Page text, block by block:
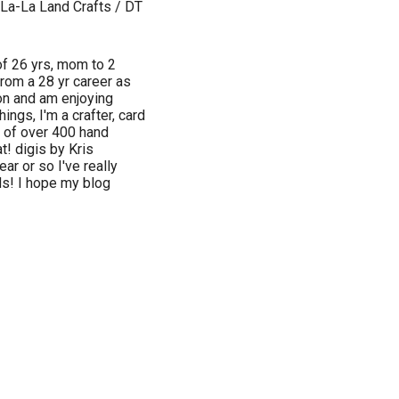
La Land Crafts / DT
26 yrs, mom to 2
a 28 yr career as
and am enjoying
I'm a crafter, card
of over 400 hand
digis by Kris
or so I've really
I hope my blog